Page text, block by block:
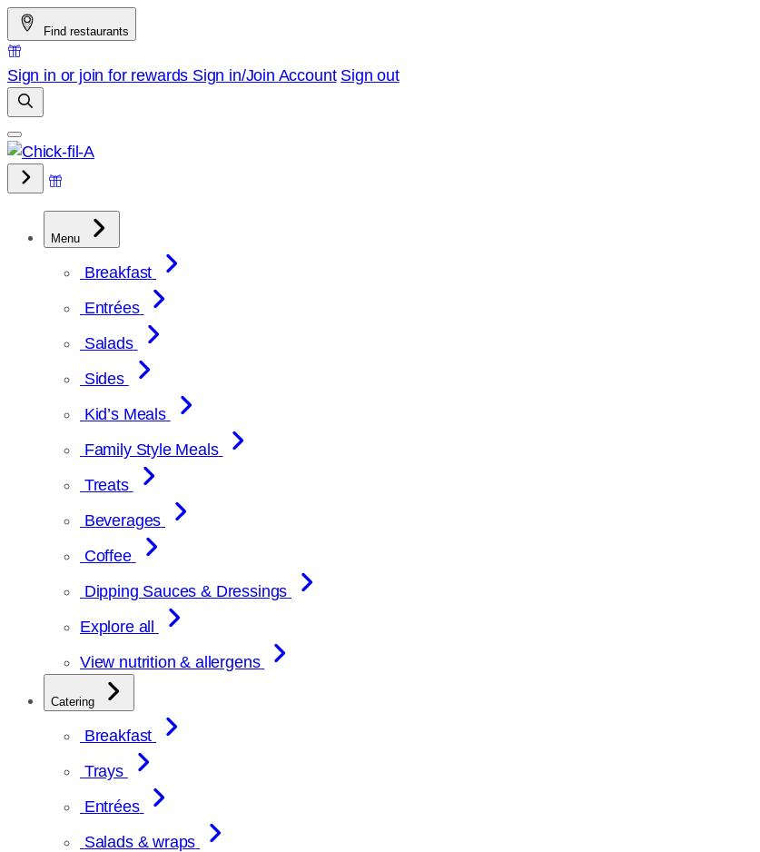
Skip
to
content
Find restaurants
Sign in or join for rewards Sign in/Join Account Sign out
Menu
Breakfast
Entrées
Salads
Sides
Kid’s Meals
Family Style Meals
Treats
Beverages
Coffee
Dipping Sauces & Dressings
Explore all
View nutrition & allergens
Catering
Breakfast
Trays
Entrées
Salads & wraps